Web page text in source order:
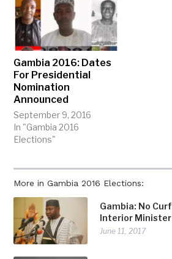
More in Gambia 2016 Elections:
Gambia: No
Interior
June 11, 2017
Gambia 2016: Dates
For Presidential
Nomination
Announced
September 9, 2016
In "Gambia 2016
Elections"